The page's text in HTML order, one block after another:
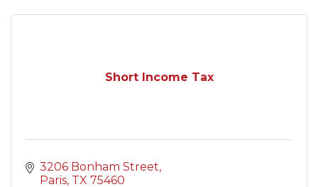
Short Income Tax
3206 Bonham Street
Paris TX 75460